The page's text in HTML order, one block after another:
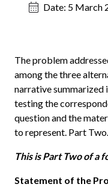
Date: 5 March
The problem
among the three
narrative summarized
testing the
question and the
to represent. Part
This is Part Two of a
Statement of the